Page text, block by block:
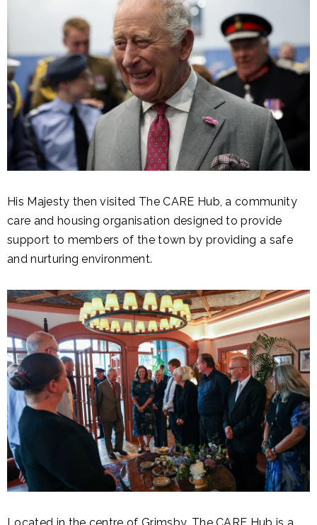
His Majesty then visited The CARE Hub, a community
care and housing organisation designed to provide
support to members of the town by providing a safe
and nurturing environment.